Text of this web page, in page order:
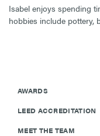
Isabel enjoys spending
hobbies include pottery,
AWARDS
LEED ACCREDITATION
MEET THE TEAM